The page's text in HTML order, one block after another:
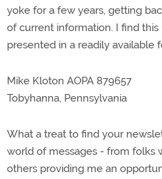
yoke for a few years, getting
of current information. I find
presented in a readily available
Mike Kloton AOPA 879657
Tobyhanna, Pennsylvania
What a treat to find your
world of messages - from folks
others providing me an